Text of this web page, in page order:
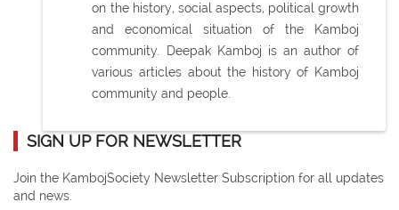
on the history, social aspects, political growth
and economical situation of the Kamboj
community. Deepak Kamboj is an author of
various articles about the history of Kamboj
community and people.
SIGN UP FOR NEWSLETTER
Join the KambojSociety Newsletter Subscription for all updates
and news.